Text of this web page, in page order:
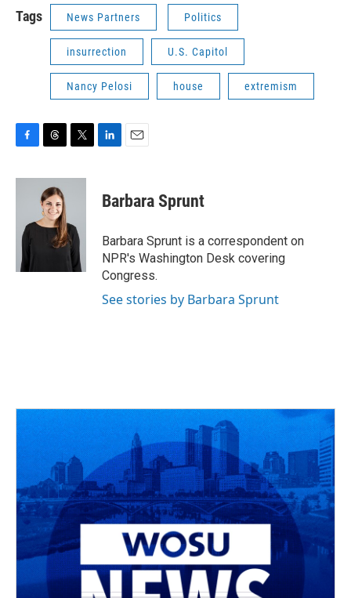
Tags News Partners Politics
insurrection U.S. Capitol
Nancy Pelosi house extremism
c
o
r
e
a
d
i
e
r
k
e
n
i
l
Barbara Sprunt
Barbara Sprunt is a correspondent on
NPR's Washington Desk covering
Congress.
See stories by Barbara Sprunt